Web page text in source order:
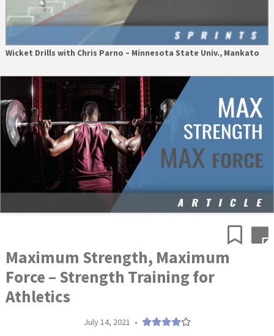
Wicket Drills with Chris Parno – Minnesota State Univ., Mankato
Maximum Strength, Maximum
Force – Strength Training for
Athletics
July 14, 2021 •